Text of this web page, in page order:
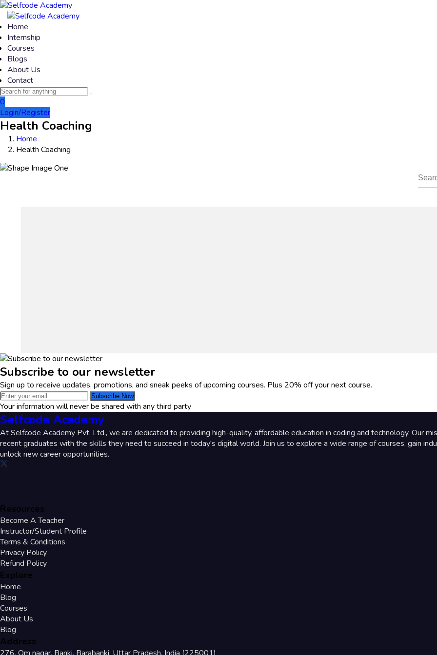
Home
Internship
Courses
Blogs
About Us
Contact
0
Login/Register
Health Coaching
Home
Health Coaching
Subscribe to our newsletter
Sign up to receive updates, promotions, and sneak peeks of upcoming courses. Plus 20% off your next course.
Subscribe Now
Your information will never be shared with any third party
Selfcode Academy
At Selfcode Academy Pvt. Ltd., we are dedicated to providing high-quality, affordable education in coding and technology. Our
recent graduates with the skills they need to succeed in today's digital world. Join us to explore a wide range of courses, gain
unlock new career opportunities.
Resources
Become A Teacher
Instructor/Student Profile
Terms & Conditions
Privacy Policy
Refund Policy
Explore
Home
Blog
Courses
About Us
Blog
Address